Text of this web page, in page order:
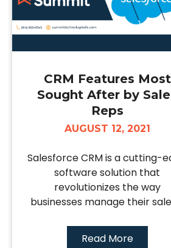
CRM Features Most
Sought After by
Reps
AUGUST 12, 2021
Salesforce CRM is a cutting-
software solution that
revolutionizes the way
businesses manage their
Read More